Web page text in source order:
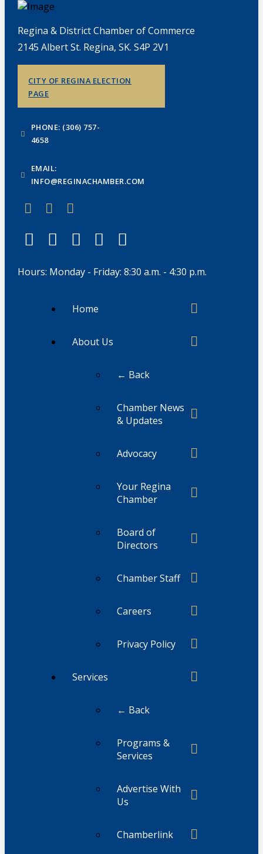
Regina & District Chamber of Commerce
2145 Albert St. Regina, SK. S4P 2V1
CITY OF REGINA ELECTION
PAGE
PHONE: (306) 757-
4658
EMAIL:
INFO@REGINACHAMBER.COM
Hours: Monday - Friday: 8:30 a.m. - 4:30 p.m.
Home
About Us
← Back
Chamber News
& Updates
Advocacy
Your Regina
Chamber
Board of
Directors
Chamber Staff
Careers
Privacy Policy
Services
← Back
Programs &
Services
Advertise With
Us
Chamberlink